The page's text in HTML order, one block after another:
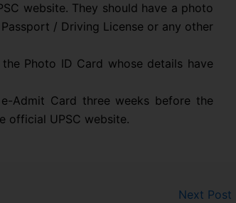
website. They should have a photo
/ Driving License or any other
Photo ID Card whose details have
Admit Card three weeks before the
official UPSC website.
Next Post